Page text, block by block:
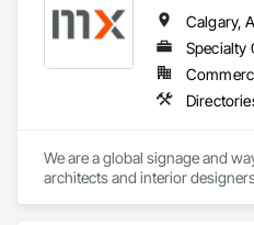
Specialty
We are a global signage and
architects and interior